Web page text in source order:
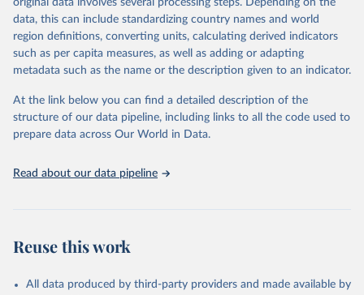
Crops processed: Beer of barley; Cotton lint; Cottonseed;
Margarine, short; Molasses; Oil, coconut (copra); Oil,
cottonseed; Oil, groundnut; Oil, linseed; Oil, maize; Oil, olive,
virgin; Oil, palm; Oil, palm kernel; Oil, rapeseed; Oil, safflower;
Oil, sesame; Oil, soybean; Oil, sunflower; Palm kernels; Sugar
Live animals: Animals live n.e.s.; Asses; Beehives; Buffaloes;
Camelids, other; Camels; Cattle; Chickens; Ducks; Geese and
other rodents, pig, rabbit, sheep, turkey); Milk (buffalo, camel,
(goat, sheep); Snails, not sea; Wool, greasy.
original data involves several processing steps. Depending on the
data, this can include standardizing country names and world
region definitions, converting units, calculating derived indicators
such as per capita measures, as well as adding or adapting
metadata such as the name or the description given to an indicator.
At the link below you can find a detailed description of the
structure of our data pipeline, including links to all the code used to
prepare data across Our World in Data.
Read about our data pipeline
Reuse this work
All data produced by third-party providers and made available by